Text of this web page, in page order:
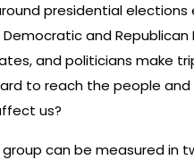
presidential elections
and
and politicians make
to reach the people
us?
can be measured in